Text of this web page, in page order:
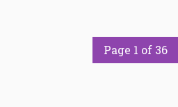
Page 1 of 36